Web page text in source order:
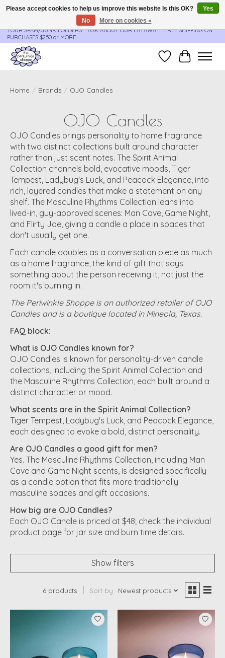
**ORDER UPDATES & TRACKING ARE SENT AUTOMATICALLY - PLEASE CHECK
YOUR SPAM/JUNK FOLDERS****ASK ABOUT OUR LAYAWAY** FREE SHIPPING ON
PURCHASES $250 or MORE
Wish ListCart
Home / Brands / OJO Candles
OJO Candles
OJO Candles brings personality to home fragrance
with two distinct collections built around character
rather than just scent notes. The Spirit Animal
Collection channels bold, evocative moods, Tiger
Tempest, Ladybug's Luck, and Peacock Elegance, into
rich, layered candles that make a statement on any
shelf. The Masculine Rhythms Collection leans into
lived-in, guy-approved scenes: Man Cave, Game Night,
and Flirty Joe, giving a candle a place in spaces that
don't usually get one.
Each candle doubles as a conversation piece as much
as a home fragrance, the kind of gift that says
something about the person receiving it, not just the
room it's burning in.
The Periwinkle Shoppe is an authorized retailer of OJO
Candles and is a boutique located in Mineola, Texas.
FAQ block:
What is OJO Candles known for?
OJO Candles is known for personality-driven candle
collections, including the Spirit Animal Collection and
the Masculine Rhythms Collection, each built around a
distinct character or mood.
What scents are in the Spirit Animal Collection?
Tiger Tempest, Ladybug's Luck, and Peacock Elegance,
each designed to evoke a bold, distinct personality.
Are OJO Candles a good gift for men?
Yes. The Masculine Rhythms Collection, including Man
Cave and Game Night scents, is designed specifically
as a candle option that fits more traditionally
masculine spaces and gift occasions.
How big are OJO Candles?
Each OJO Candle is priced at $48; check the individual
product page for jar size and burn time details.
Show filters
6 products Sort by Newest products
Please accept cookies to help us improve this website Is this OK?
Yes
No
More on cookies »